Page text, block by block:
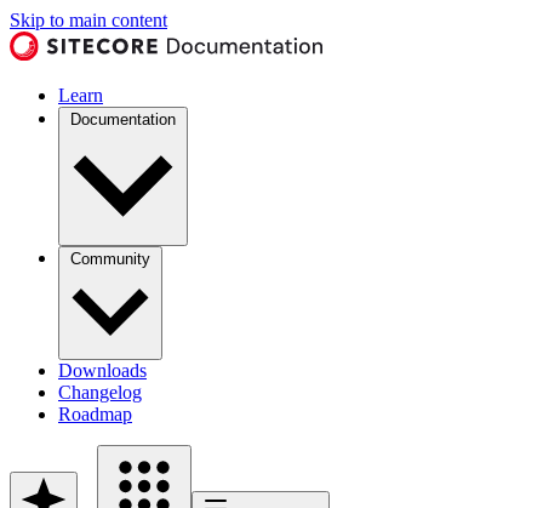
Skip to main content
Learn
Documentation
Community
Downloads
Changelog
Roadmap